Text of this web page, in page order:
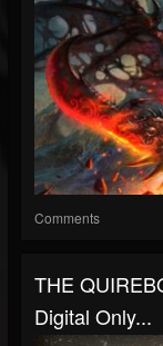
Comments
THE
Digital Only...